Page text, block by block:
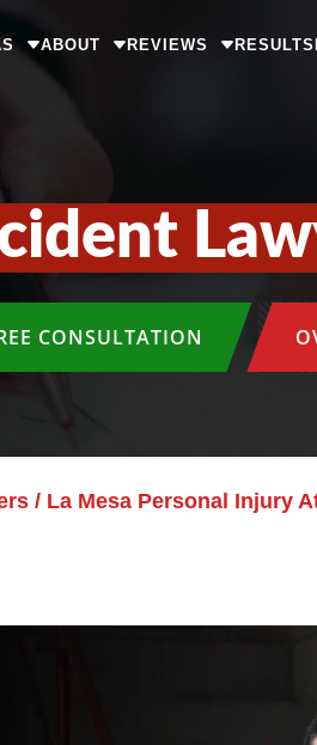
ABOUT REVIEWS RESULTS
CONSULTATION
/ La Mesa Personal Injury